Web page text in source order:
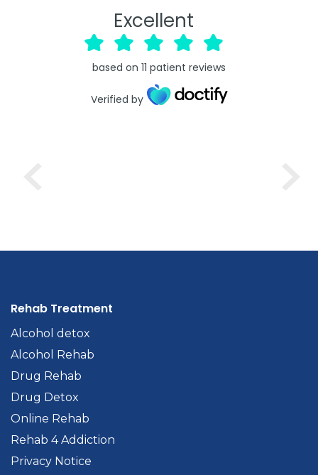
Excellent
based on 11 patient reviews
Verified by
Rehab Treatment
Alcohol detox
Alcohol Rehab
Drug Rehab
Drug Detox
Online Rehab
Rehab 4 Addiction
Privacy Notice